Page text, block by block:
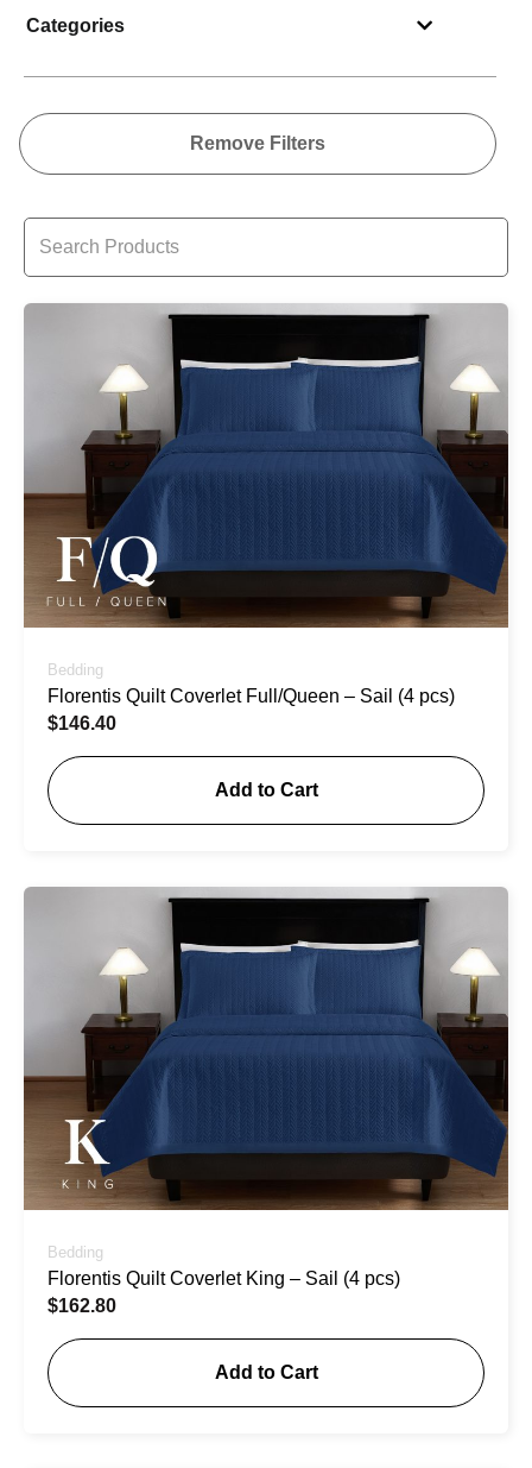
Categories
Remove Filters
Bedding
Florentis Quilt Coverlet Full/Queen – Sail (4 pcs)
$146.40
Add to Cart
Bedding
Florentis Quilt Coverlet King – Sail (4 pcs)
$162.80
Add to Cart